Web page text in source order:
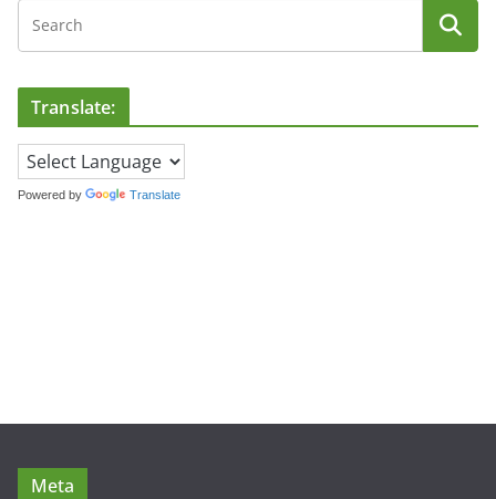
Translate:
Powered by Translate
Meta